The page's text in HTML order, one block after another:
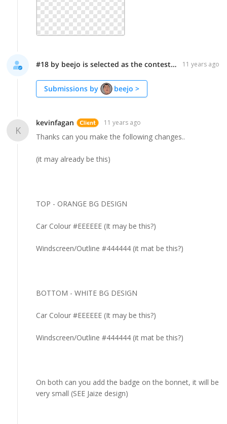
#18 by beejo is selected as the contest finalist! 11 years ago
Submissions by beejo >
K
kevinfagan 11 years ago
Thanks can you make the following changes..
(it may already be this)
TOP - ORANGE BG DESIGN
Car Colour #EEEEEE (It may be this?)
Windscreen/Outline #444444 (it mat be this?)
BOTTOM - WHITE BG DESIGN
Car Colour #EEEEEE (It may be this?)
Windscreen/Outline #444444 (it mat be this?)
On both can you add the badge on the bonnet, it will be
very small (SEE Jaize design)